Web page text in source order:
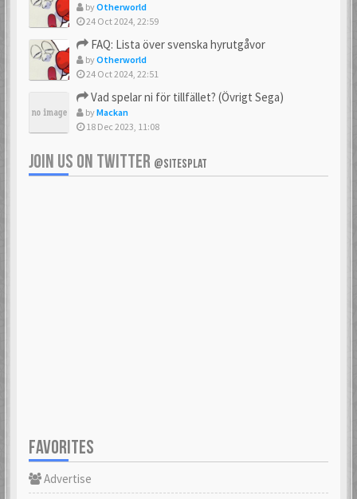
byOtherworld
24 Oct 2024, 22:59
FAQ: Lista över svenska hyrutgåvor
byOtherworld
24 Oct 2024, 22:51
Vad spelar ni för tillfället? (Övrigt Sega)
byMackan
18 Dec 2023, 11:08
JOIN US ON TWITTER @SITESPLAT
FAVORITES
Advertise